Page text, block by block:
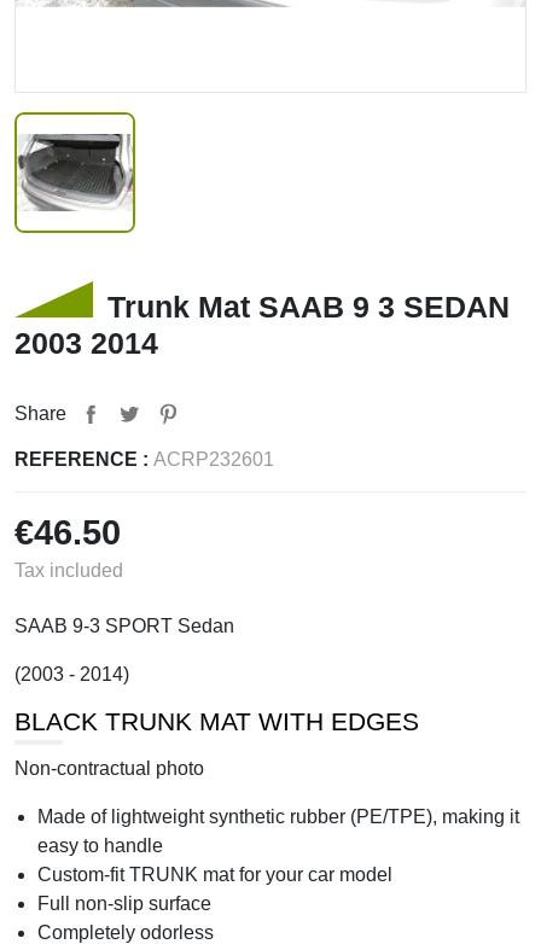
Trunk Mat SAAB 9 3 SEDAN
2003 2014
Share
REFERENCE : ACRP232601
€46.50
Tax included
SAAB 9-3 SPORT Sedan
(2003 - 2014)
BLACK TRUNK MAT WITH EDGES
Non-contractual photo
Made of lightweight synthetic rubber (PE/TPE), making it
easy to handle
Custom-fit TRUNK mat for your car model
Full non-slip surface
Completely odorless